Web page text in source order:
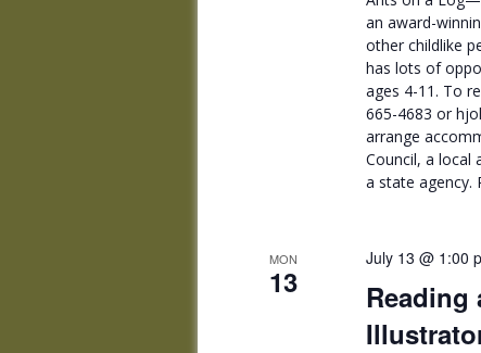
an award-
other childlike
has lots of
ages 4-11. To
665-4683 or
arrange
Council, a local
a state agency.
MON
13
Reading
July 13 @ 1:00